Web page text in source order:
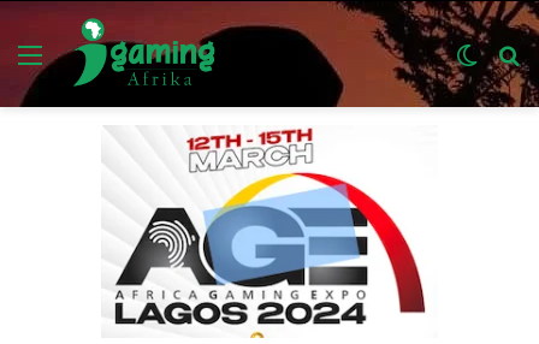
Menu
Switch
skin